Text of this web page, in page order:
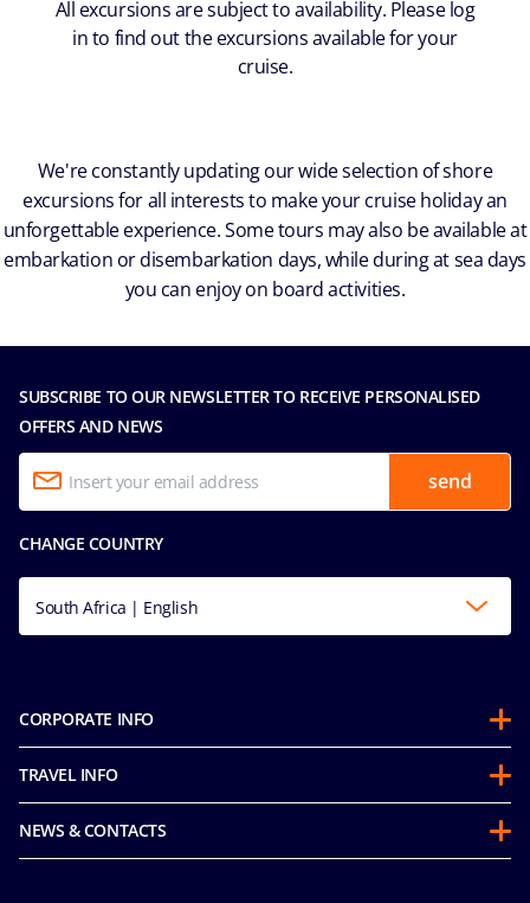
All excursions are subject to availability. Please log
in to find out the excursions available for your
cruise.
We're constantly updating our wide selection of shore
excursions for all interests to make your cruise holiday an
unforgettable experience. Some tours may also be available at
embarkation or disembarkation days, while during at sea days
you can enjoy on board activities.
SUBSCRIBE TO OUR NEWSLETTER TO RECEIVE PERSONALISED
OFFERS AND NEWS
send
CHANGE COUNTRY
South Africa | English
CORPORATE INFO
Sustainability
Groups
TRAVEL INFO
NEWS & CONTACTS